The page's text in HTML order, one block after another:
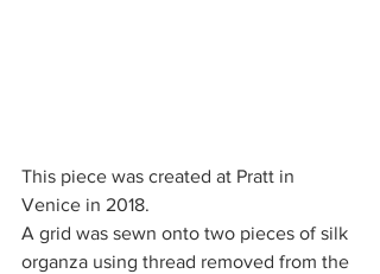
This piece was created at Pratt in
Venice in 2018.
A grid was sewn onto two pieces of silk
organza using thread removed from the